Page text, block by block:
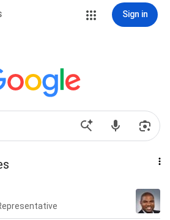
Sign in